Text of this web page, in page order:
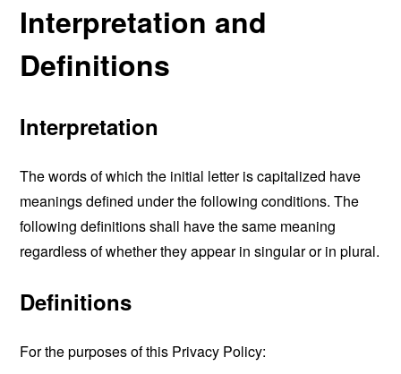
Interpretation and
Definitions
Interpretation
The words of which the initial letter is capitalized have
meanings defined under the following conditions. The
following definitions shall have the same meaning
regardless of whether they appear in singular or in plural.
Definitions
For the purposes of this Privacy Policy: